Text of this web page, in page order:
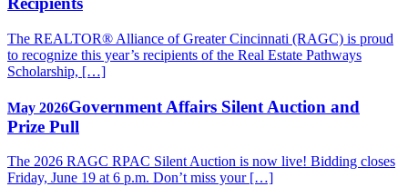
The REALTOR® Alliance of Greater Cincinnati (RAGC) is proud
to recognize this year’s recipients of the Real Estate Pathways
Scholarship, […]
May 2026Government Affairs Silent Auction and
Prize Pull
The 2026 RAGC RPAC Silent Auction is now live! Bidding closes
Friday, June 19 at 6 p.m. Don’t miss your […]